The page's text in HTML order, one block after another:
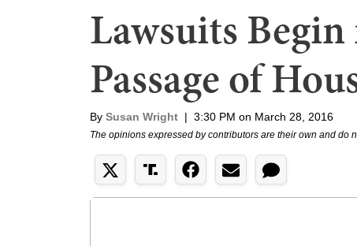
Lawsuits
Passage of
By Susan Wright | 3:30 PM on March 28, 2016
The opinions expressed by contributors are their own and do